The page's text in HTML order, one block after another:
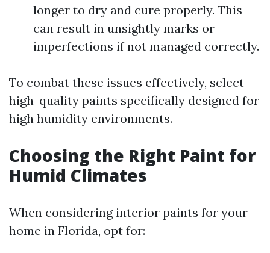
longer to dry and cure properly. This
can result in unsightly marks or
imperfections if not managed correctly.
To combat these issues effectively, select
high-quality paints specifically designed for
high humidity environments.
Choosing the Right Paint for
Humid Climates
When considering interior paints for your
home in Florida, opt for: